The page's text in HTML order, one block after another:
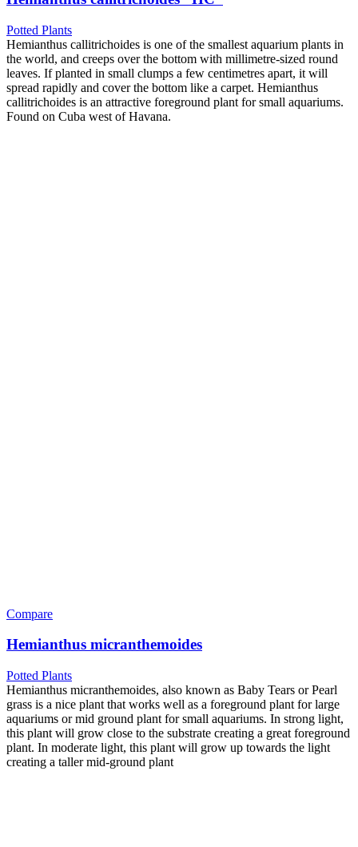
Potted Plants
Hemianthus callitrichoides is one of the smallest aquarium plants in
the world, and creeps over the bottom with millimetre-sized round
leaves. If planted in small clumps a few centimetres apart, it will
spread rapidly and cover the bottom like a carpet. Hemianthus
callitrichoides is an attractive foreground plant for small aquariums.
Found on Cuba west of Havana.
Compare
Hemianthus micranthemoides
Potted Plants
Hemianthus micranthemoides, also known as Baby Tears or Pearl
grass is a nice plant that works well as a foreground plant for large
aquariums or mid ground plant for small aquariums. In strong light,
this plant will grow close to the substrate creating a great foreground
plant. In moderate light, this plant will grow up towards the light
creating a taller mid-ground plant